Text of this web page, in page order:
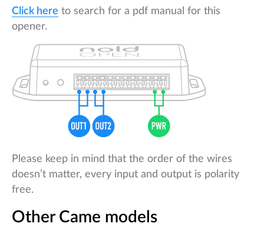
Click here to search for a pdf manual for this
opener.
Please keep in mind that the order of the wires
doesn’t matter, every input and output is polarity
free.
Other Came models